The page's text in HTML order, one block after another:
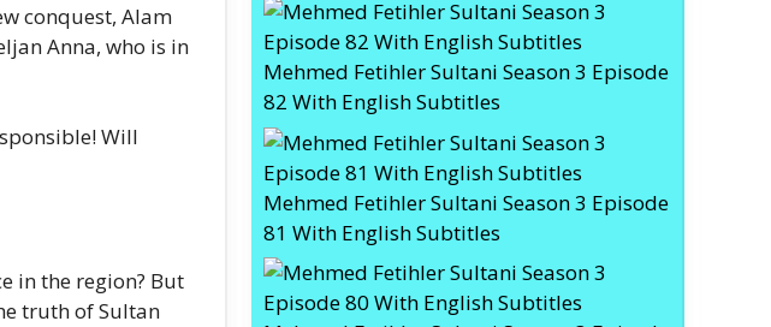
conquest, Alam
Anna, who is in
Will
in the region? But
truth of Sultan
Mehmed Fetihler Sultani Season 3 Episode
82 With English Subtitles
Mehmed Fetihler Sultani Season 3 Episode
81 With English Subtitles